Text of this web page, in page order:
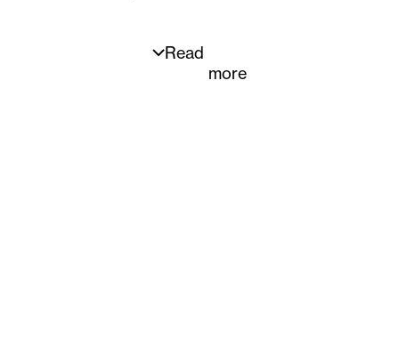
Read
more